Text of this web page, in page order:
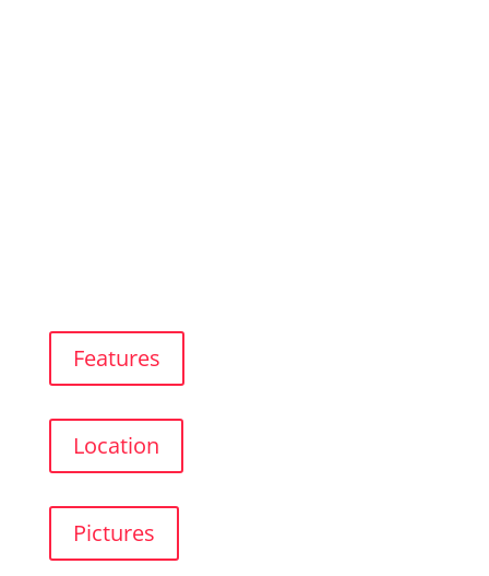
Features
Location
Pictures